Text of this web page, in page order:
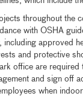
throughout the
with OSHA
approved
and protective
office are required
and sign off
when